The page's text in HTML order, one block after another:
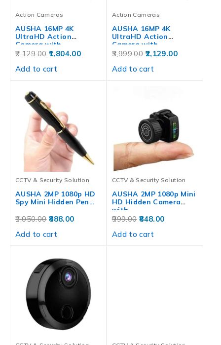
Action Cameras
AUSHA 16MP 4K
UltraHD Action
Camera with
Waterproof,…
2,129.00 1,804.00
Add to cart
Action Cameras
AUSHA 16MP 4K
UltraHD Action
Camera with
Waterproof,…
3,999.00 2,129.00
Add to cart
CCTV & Security Solution
AUSHA 2MP 1080p HD
Spy Mini Hidden Pen…
1,050.00 888.00
Add to cart
CCTV & Security Solution
AUSHA 2MP 1080p Mini
HD Hidden Camera
with…
999.00 848.00
Add to cart